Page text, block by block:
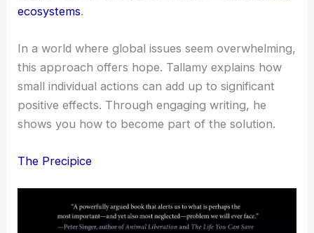
ecosystems.
In a world where global issues seem overwhelming,
this approach offers hope. Tallamy explains how
small individual actions can add up to significant
positive effects. Through engaging writing, he
shows you how to become part of the solution.
The Precipice